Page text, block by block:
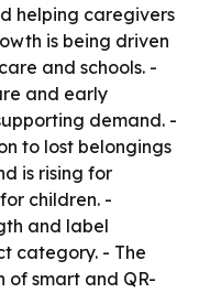
helping caregivers
is being driven
and schools. -
and early
demand. -
to lost belongings
is rising for
children. -
and label
category. - The
smart and QR-